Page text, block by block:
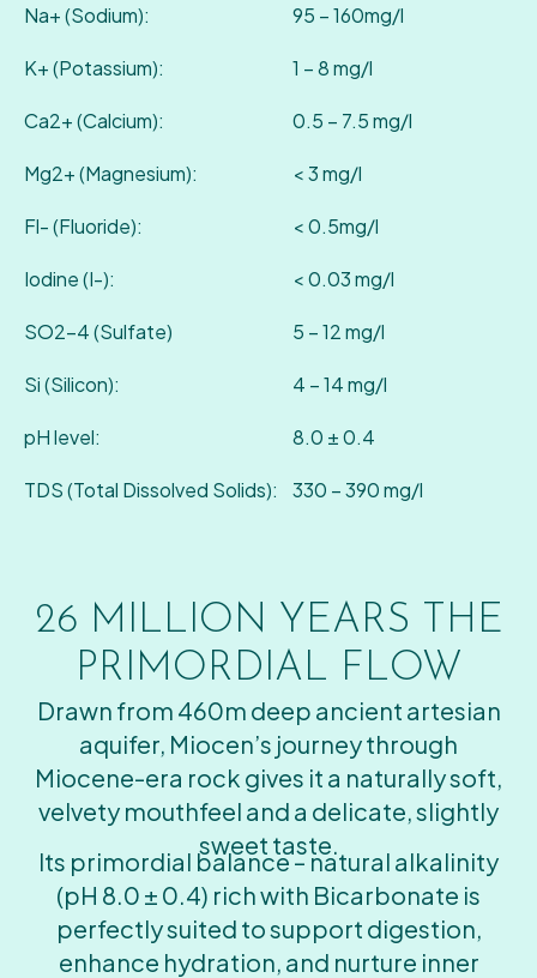
Na+ (Sodium):
K+ (Potassium):
Ca2+ (Calcium):
Mg2+ (Magnesium):
Fl- (Fluoride):
Iodine (I-):
SO2-4 (Sulfate)
Si (Silicon):
pH level:
TDS (Total Dissolved Solids):
95 – 160mg/l
1 – 8 mg/l
0.5 – 7.5 mg/l
< 3 mg/l
< 0.5mg/l
< 0.03 mg/l
5 – 12 mg/l
4 – 14 mg/l
8.0 ± 0.4
330 – 390 mg/l
26 MILLION YEARS THE
PRIMORDIAL FLOW
Drawn from 460m deep ancient artesian
aquifer, Miocen’s journey through
Miocene-era rock gives it a naturally soft,
velvety mouthfeel and a delicate, slightly
sweet taste.
Its primordial balance – natural alkalinity
(pH 8.0 ± 0.4) rich with Bicarbonate is
perfectly suited to support digestion,
enhance hydration, and nurture inner